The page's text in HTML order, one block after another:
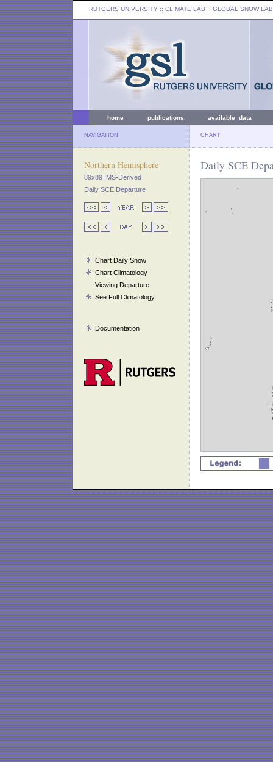
RUTGERS UNIVERSITY :: CLIMATE LAB :: GLOBAL SNOW LAB
home publications available data
NAVIGATION CHART
Northern Hemisphere
89x89 IMS-Derived
Daily SCE Departure
Chart Daily Snow
Chart Climatology
Viewing Departure
See Full Climatology
Documentation
Daily SCE